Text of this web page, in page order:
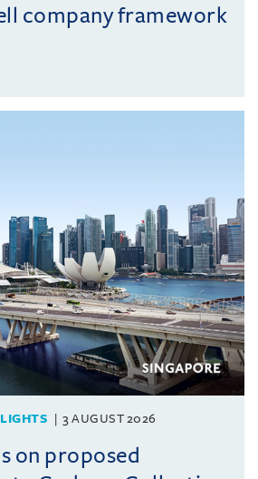
company framework
3 AUGUST 2026
on proposed